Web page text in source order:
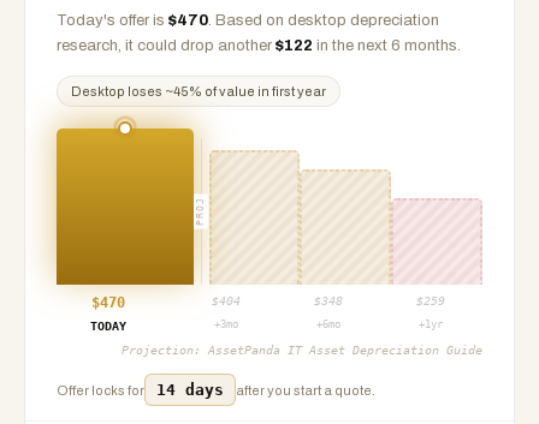
Today's offer is $470. Based on desktop depreciation
research, it could drop another $122 in the next 6 months.
Desktop loses ~45% of value in first year
PROJ
$470 $404 $348 $259
TODAY
+3mo +6mo +1yr
Projection: AssetPanda IT Asset Depreciation Guide
Offer locks for 14 days after you start a quote.